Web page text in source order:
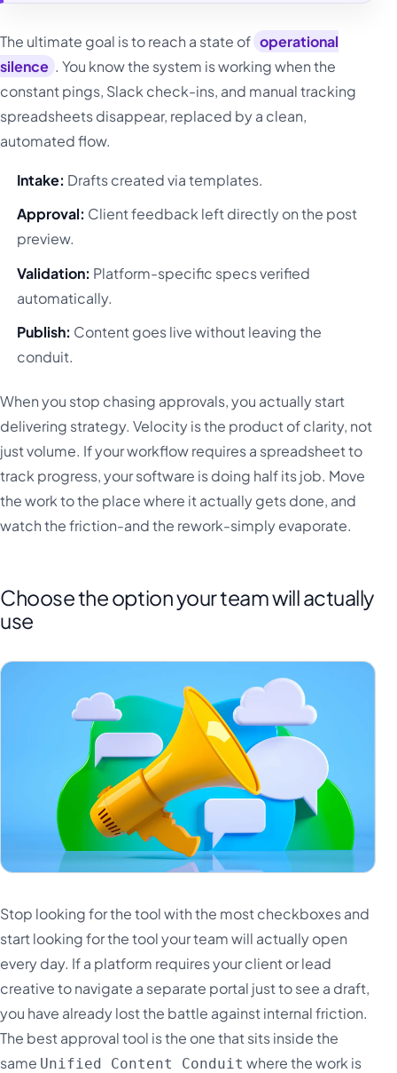
The ultimate goal is to reach a state of operational
silence . You know the system is working when the
constant pings, Slack check-ins, and manual tracking
spreadsheets disappear, replaced by a clean,
automated flow.
Intake: Drafts created via templates.
Approval: Client feedback left directly on the post
preview.
Validation: Platform-specific specs verified
automatically.
Publish: Content goes live without leaving the
conduit.
When you stop chasing approvals, you actually start
delivering strategy. Velocity is the product of clarity, not
just volume. If your workflow requires a spreadsheet to
track progress, your software is doing half its job. Move
the work to the place where it actually gets done, and
watch the friction-and the rework-simply evaporate.
Choose the option your team will actually
use
Stop looking for the tool with the most checkboxes and
start looking for the tool your team will actually open
every day. If a platform requires your client or lead
creative to navigate a separate portal just to see a draft,
you have already lost the battle against internal friction.
The best approval tool is the one that sits inside the
same Unified Content Conduit where the work is